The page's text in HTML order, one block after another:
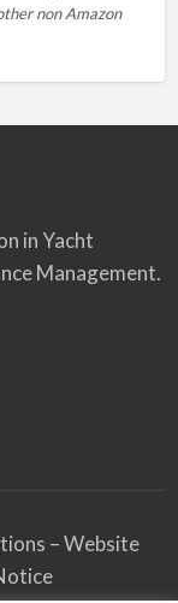
non Amazon
in Yacht
Management.
– Website